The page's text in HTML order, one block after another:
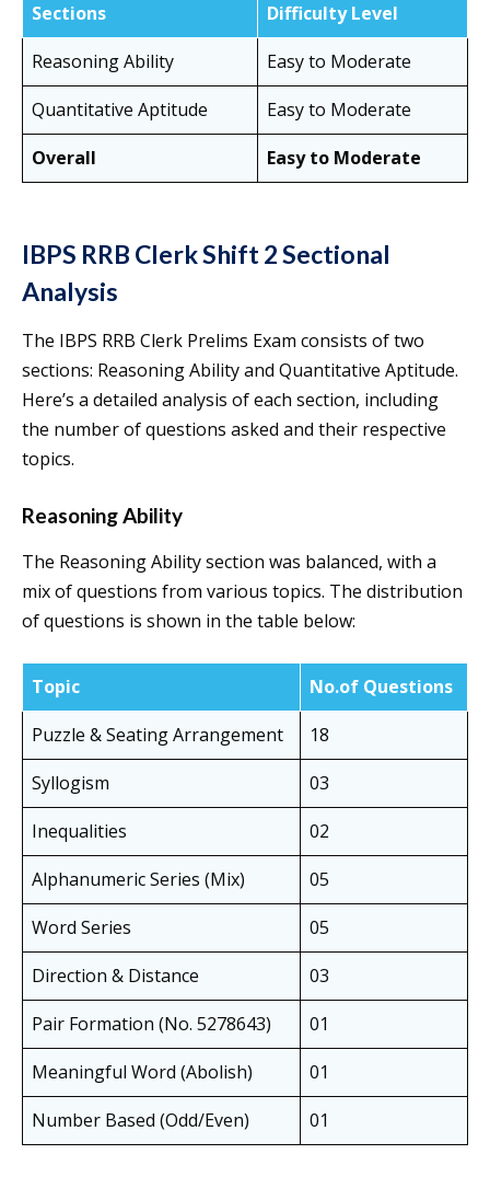
Sections
Difficulty Level
Reasoning Ability
Easy to Moderate
Quantitative Aptitude
Easy to Moderate
Overall
Easy to Moderate
IBPS RRB Clerk Shift 2 Sectional
Analysis
The IBPS RRB Clerk Prelims Exam consists of two
sections: Reasoning Ability and Quantitative Aptitude.
Here’s a detailed analysis of each section, including
the number of questions asked and their respective
topics.
Reasoning Ability
The Reasoning Ability section was balanced, with a
mix of questions from various topics. The distribution
of questions is shown in the table below:
Topic
No.of Questions
Puzzle & Seating Arrangement
18
Syllogism
03
Inequalities
02
Alphanumeric Series (Mix)
05
Word Series
05
Direction & Distance
03
Pair Formation (No. 5278643)
01
Meaningful Word (Abolish)
01
Number Based (Odd/Even)
01